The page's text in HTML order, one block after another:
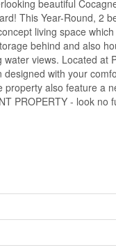
beautiful
This Year-Round, 2
living space
behind and also
views. Located at
with your
also feature a
PROPERTY - look no